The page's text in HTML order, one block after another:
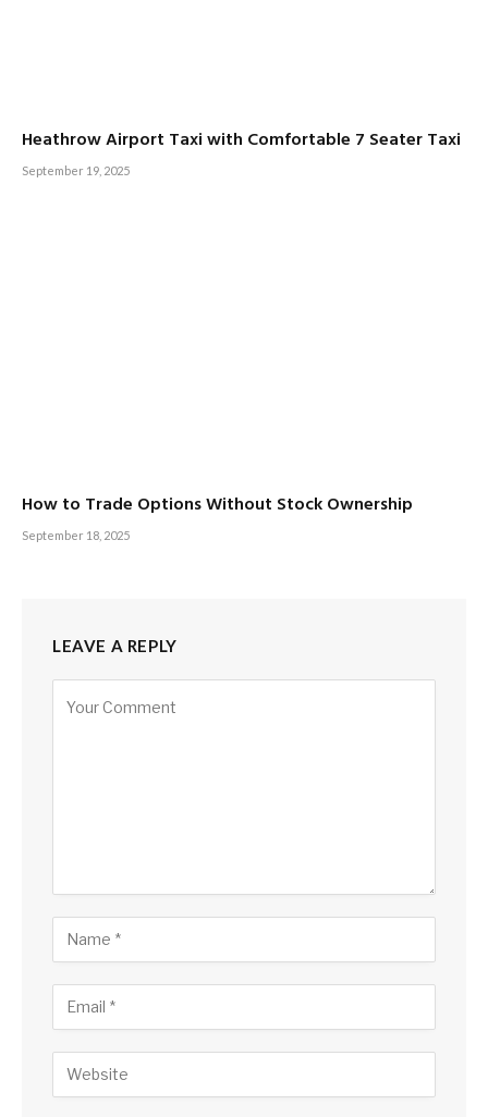
Heathrow Airport Taxi with Comfortable 7 Seater Taxi
September 19, 2025
How to Trade Options Without Stock Ownership
September 18, 2025
LEAVE A REPLY